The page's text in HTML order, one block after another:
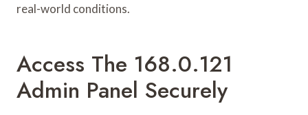
real-world conditions.
Access The 168.0.121
Admin Panel Securely